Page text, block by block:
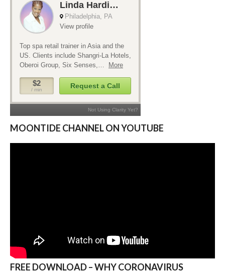
MOONTIDE CHANNEL ON YOUTUBE
FREE DOWNLOAD – WHY CORONAVIRUS